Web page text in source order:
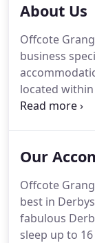
About Us
Offcote
business
located
many sites
Derbyshire
Grange
rolling
cattle and
Our
Offcote
best in
fabulous
sleep up to